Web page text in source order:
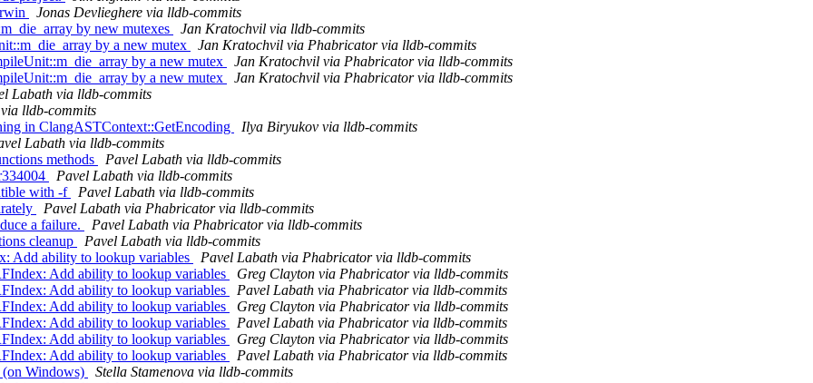
Jonas Devlieghere via lldb-commits
by new mutexes
Jan Kratochvil via lldb-commits
by a new mutex
Jan Kratochvil via Phabricator via lldb-commits
by a new mutex
Jan Kratochvil via Phabricator via lldb-commits
by a new mutex
Jan Kratochvil via Phabricator via lldb-commits
Labath via lldb-commits
lldb-commits
in ClangASTContext::GetEncoding
Ilya Biryukov via lldb-commits
Labath via lldb-commits
methods
Pavel Labath via lldb-commits
Pavel Labath via lldb-commits
with -f
Pavel Labath via lldb-commits
Pavel Labath via Phabricator via lldb-commits
a failure.
Pavel Labath via Phabricator via lldb-commits
cleanup
Pavel Labath via lldb-commits
Add ability to lookup variables
Pavel Labath via Phabricator via lldb-commits
Add ability to lookup variables
Greg Clayton via Phabricator via lldb-commits
Add ability to lookup variables
Pavel Labath via Phabricator via lldb-commits
Add ability to lookup variables
Greg Clayton via Phabricator via lldb-commits
Add ability to lookup variables
Pavel Labath via Phabricator via lldb-commits
Add ability to lookup variables
Greg Clayton via Phabricator via lldb-commits
Add ability to lookup variables
Pavel Labath via Phabricator via lldb-commits
Windows)
Stella Stamenova via lldb-commits